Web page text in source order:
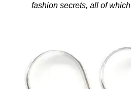
fashion secrets, all of which